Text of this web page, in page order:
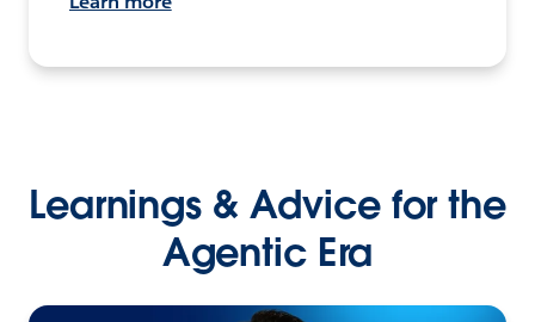
Learnings & Advice for the
Agentic Era